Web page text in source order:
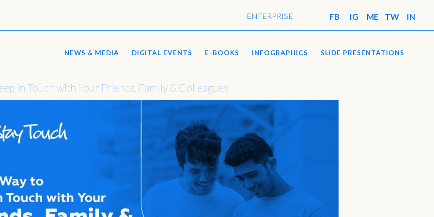
ENTERPRISE
NEWS & MEDIA DIGITAL EVENTS E-BOOKS INFOGRAPHICS SLIDE PRESENTATIONS
in Touch with Your Friends, Family & Colleagues